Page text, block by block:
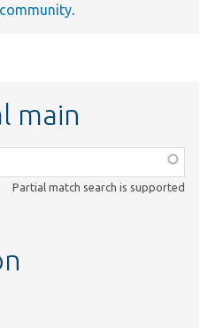
.
main
Partial match search is supported